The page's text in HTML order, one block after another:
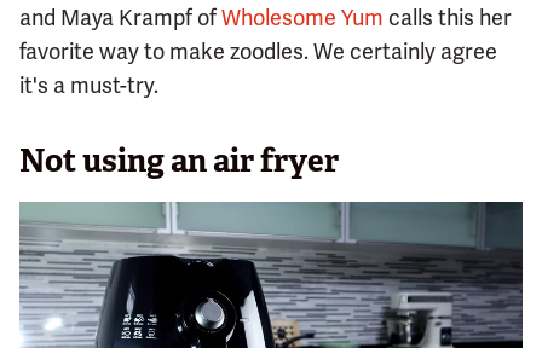
and Maya Krampf ofWholesome Yum calls this her
favorite way to make zoodles. We certainly agree
it's a must-try.
Not using an air fryer